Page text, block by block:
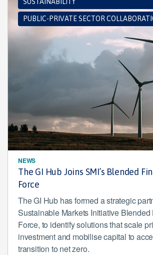
PUBLIC-PRIVATE SECTOR
NEWS
The GI Hub Joins SMI’s Blended
Force
The GI Hub has formed a strategic
Sustainable Markets Initiative Blended
Force, to identify solutions that scale
investment and mobilise capital to
transition to net zero.